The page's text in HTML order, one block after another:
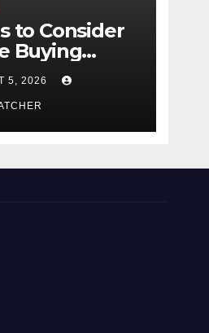
to Consider
Buying
5, 2026